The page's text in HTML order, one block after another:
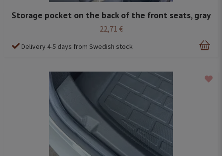
Storage pocket on the back of the front seats, gray
22,71 €
Delivery 4-5 days from Swedish stock